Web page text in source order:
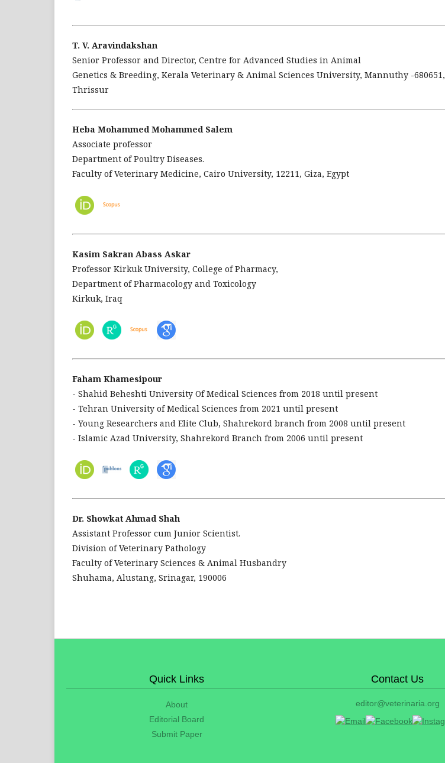
T. V. Aravindakshan
Senior Professor and Director, Centre for Advanced Studies in Animal
Genetics & Breeding, Kerala Veterinary & Animal Sciences University, Mannuthy -680651,
Thrissur
Heba Mohammed Mohammed Salem
Associate professor
Department of Poultry Diseases.
Faculty of Veterinary Medicine, Cairo University, 12211, Giza, Egypt
Kasim Sakran Abass Askar
Professor Kirkuk University, College of Pharmacy,
Department of Pharmacology and Toxicology
Kirkuk, Iraq
Faham Khamesipour
- Shahid Beheshti University Of Medical Sciences from 2018 until present
- Tehran University of Medical Sciences from 2021 until present
- Young Researchers and Elite Club, Shahrekord branch from 2008 until present
- Islamic Azad University, Shahrekord Branch from 2006 until present
Dr. Showkat Ahmad Shah
Assistant Professor cum Junior Scientist.
Division of Veterinary Pathology
Faculty of Veterinary Sciences & Animal Husbandry
Shuhama, Alustang, Srinagar, 190006
Quick Links
About
Editorial Board
Submit Paper
Contact Us
editor@veterinaria.org